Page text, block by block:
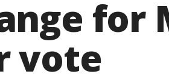
for
vote